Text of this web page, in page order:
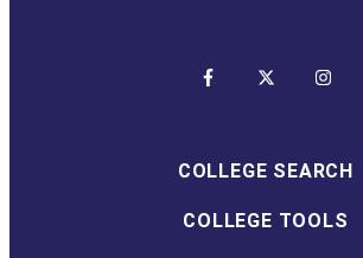
COLLEGE SEARCH
COLLEGE TOOLS